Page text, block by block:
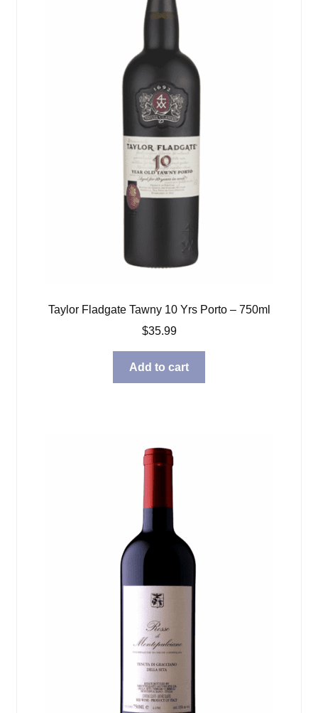
Taylor Fladgate Tawny 10 Yrs Porto – 750ml
$35.99
Add to cart